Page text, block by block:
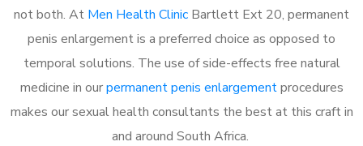
not both. At Men Health Clinic Bartlett Ext 20, permanent
penis enlargement is a preferred choice as opposed to
temporal solutions. The use of side-effects free natural
medicine in ourpermanent penis enlargementprocedures
makes our sexual health consultants the best at this craft in
and around South Africa.